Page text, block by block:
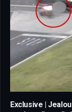
Exclusive |